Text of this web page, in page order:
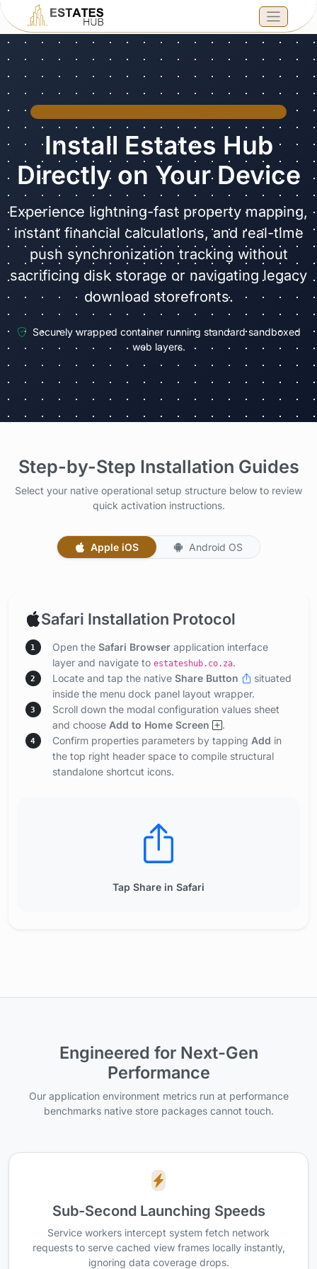
Install Estates Hub
Directly on Your Device
Experience lightning-fast property mapping,
instant financial calculations, and real-time
push synchronization tracking without
sacrificing disk storage or navigating legacy
download storefronts.
Securely wrapped container running standard sandboxed
web layers.
Step-by-Step Installation Guides
Select your native operational setup structure below to review
quick activation instructions.
Apple iOS Android OS
Safari Installation Protocol
1 Open the Safari Browserapplication interface
layer and navigate to estateshub.co.za.
2 Locate and tap the native Share Button
situated
inside the menu dock panel layout wrapper.
3
Scroll down the modal configuration values sheet
and choose Add to Home Screen .
4 Confirm properties parameters by tapping Add in
the top right header space to compile structural
standalone shortcut icons.
Tap Share in Safari
Engineered for Next-Gen
Performance
Our application environment metrics run at performance
benchmarks native store packages cannot touch.
Sub-Second Launching Speeds
Service workers intercept system fetch network
requests to serve cached view frames locally instantly,
ignoring data coverage drops.